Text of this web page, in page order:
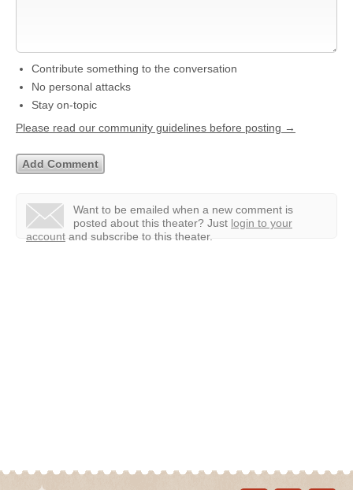
Contribute something to the conversation
No personal attacks
Stay on-topic
Please read our community guidelines before posting →
Want to be emailed when a new comment is
posted about this theater? Just login to your
account and subscribe to this theater.